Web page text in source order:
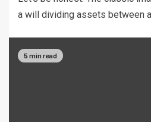
a will dividing assets between
5 min read